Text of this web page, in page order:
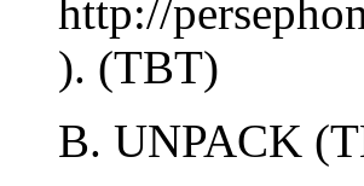
http://
). (TBT)
B. UNPACK